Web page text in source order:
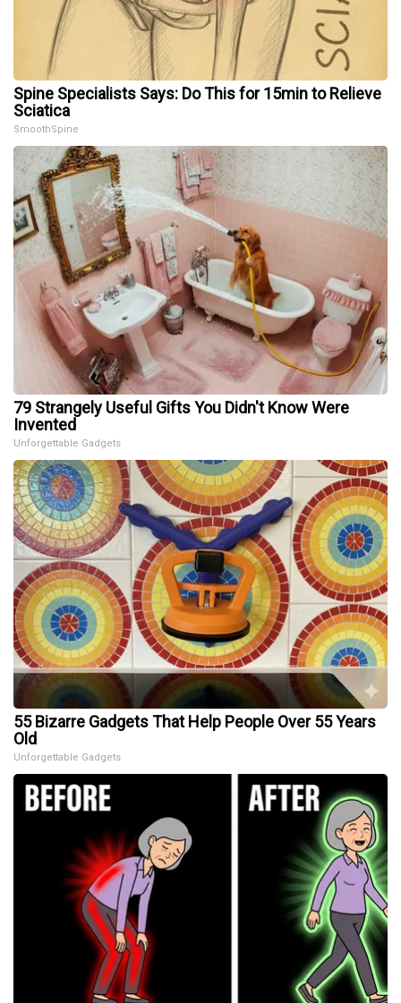
Spine Specialists Says: Do This for 15min to Relieve
Sciatica
SmoothSpine
79 Strangely Useful Gifts You Didn't Know Were
Invented
Unforgettable Gadgets
55 Bizarre Gadgets That Help People Over 55 Years
Old
Unforgettable Gadgets